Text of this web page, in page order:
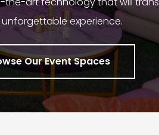
experience.
Our Event Spaces